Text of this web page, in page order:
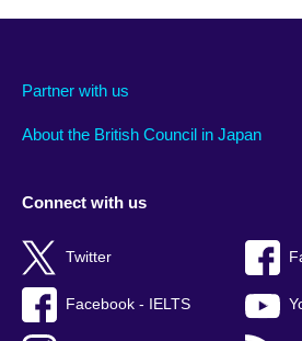
Partner with us
About the British Council in Japan
Connect with us
Twitter
Facebook - IELTS